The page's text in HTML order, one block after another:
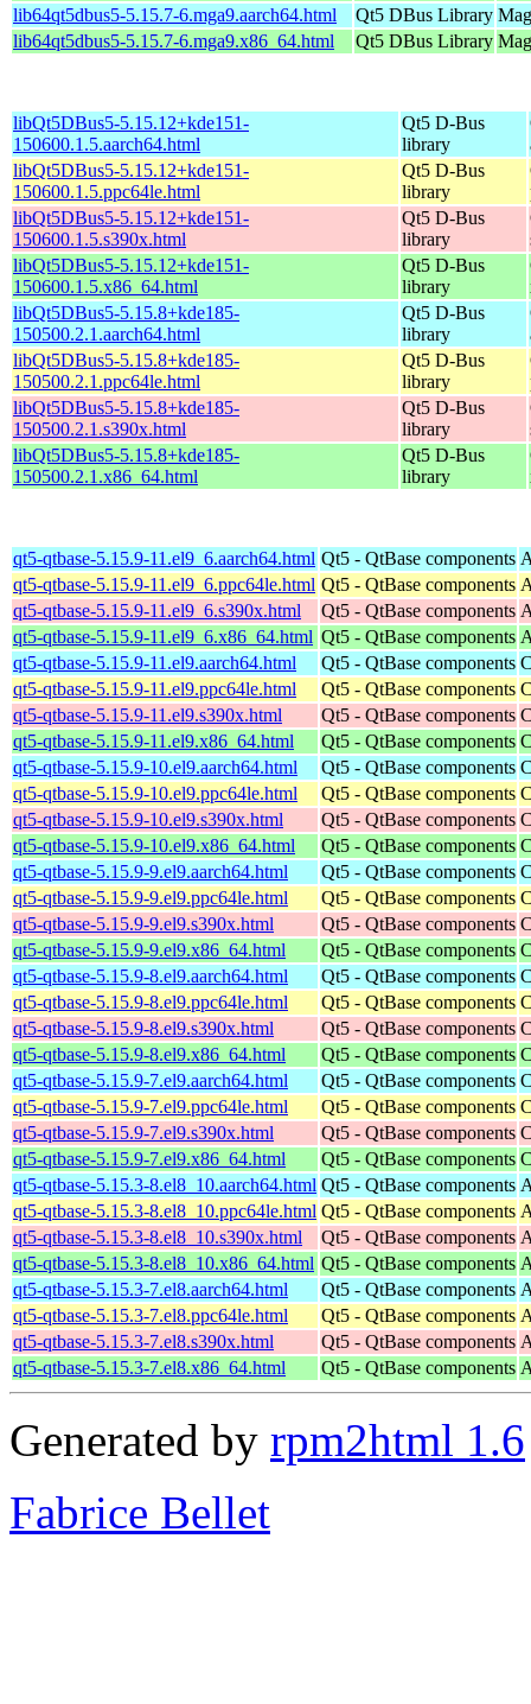
lib64qt5dbus5-5.15.7-6.mga9.aarch64.html
Qt5 DBus Library
lib64qt5dbus5-5.15.7-6.mga9.x86_64.html
Qt5 DBus Library
libQt5DBus5-5.15.12+kde151-
150600.1.5.aarch64.html
Qt5 D-Bus
library
libQt5DBus5-5.15.12+kde151-
150600.1.5.ppc64le.html
Qt5 D-Bus
library
libQt5DBus5-5.15.12+kde151-
150600.1.5.s390x.html
Qt5 D-Bus
library
libQt5DBus5-5.15.12+kde151-
150600.1.5.x86_64.html
Qt5 D-Bus
library
libQt5DBus5-5.15.8+kde185-
150500.2.1.aarch64.html
Qt5 D-Bus
library
libQt5DBus5-5.15.8+kde185-
150500.2.1.ppc64le.html
Qt5 D-Bus
library
libQt5DBus5-5.15.8+kde185-
150500.2.1.s390x.html
Qt5 D-Bus
library
libQt5DBus5-5.15.8+kde185-
150500.2.1.x86_64.html
Qt5 D-Bus
library
qt5-qtbase-5.15.9-11.el9_6.aarch64.html Qt5 - QtBase components
qt5-qtbase-5.15.9-11.el9_6.ppc64le.html Qt5 - QtBase components
qt5-qtbase-5.15.9-11.el9_6.s390x.html
Qt5 - QtBase components
qt5-qtbase-5.15.9-11.el9_6.x86_64.html Qt5 - QtBase components
qt5-qtbase-5.15.9-11.el9.aarch64.html
Qt5 - QtBase components
qt5-qtbase-5.15.9-11.el9.ppc64le.html
Qt5 - QtBase components
qt5-qtbase-5.15.9-11.el9.s390x.html
Qt5 - QtBase components
qt5-qtbase-5.15.9-11.el9.x86_64.html
Qt5 - QtBase components
qt5-qtbase-5.15.9-10.el9.aarch64.html
Qt5 - QtBase components
qt5-qtbase-5.15.9-10.el9.ppc64le.html
Qt5 - QtBase components
qt5-qtbase-5.15.9-10.el9.s390x.html
Qt5 - QtBase components
qt5-qtbase-5.15.9-10.el9.x86_64.html
Qt5 - QtBase components
qt5-qtbase-5.15.9-9.el9.aarch64.html
Qt5 - QtBase components
qt5-qtbase-5.15.9-9.el9.ppc64le.html
Qt5 - QtBase components
qt5-qtbase-5.15.9-9.el9.s390x.html
Qt5 - QtBase components
qt5-qtbase-5.15.9-9.el9.x86_64.html
Qt5 - QtBase components
qt5-qtbase-5.15.9-8.el9.aarch64.html
Qt5 - QtBase components
qt5-qtbase-5.15.9-8.el9.ppc64le.html
Qt5 - QtBase components
qt5-qtbase-5.15.9-8.el9.s390x.html
Qt5 - QtBase components
qt5-qtbase-5.15.9-8.el9.x86_64.html
Qt5 - QtBase components
qt5-qtbase-5.15.9-7.el9.aarch64.html
Qt5 - QtBase components
qt5-qtbase-5.15.9-7.el9.ppc64le.html
Qt5 - QtBase components
qt5-qtbase-5.15.9-7.el9.s390x.html
Qt5 - QtBase components
qt5-qtbase-5.15.9-7.el9.x86_64.html
Qt5 - QtBase components
qt5-qtbase-5.15.3-8.el8_10.aarch64.html Qt5 - QtBase components
qt5-qtbase-5.15.3-8.el8_10.ppc64le.html Qt5 - QtBase components
qt5-qtbase-5.15.3-8.el8_10.s390x.html
Qt5 - QtBase components
qt5-qtbase-5.15.3-8.el8_10.x86_64.html Qt5 - QtBase components
qt5-qtbase-5.15.3-7.el8.aarch64.html
Qt5 - QtBase components
qt5-qtbase-5.15.3-7.el8.ppc64le.html
Qt5 - QtBase components
qt5-qtbase-5.15.3-7.el8.s390x.html
Qt5 - QtBase components
qt5-qtbase-5.15.3-7.el8.x86_64.html
Qt5 - QtBase components
Generated by rpm2html 1.6
Fabrice Bellet